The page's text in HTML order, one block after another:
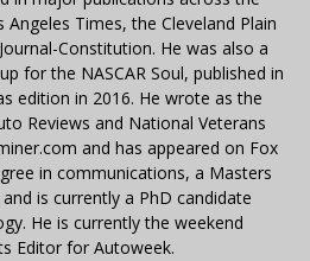
Times, the Cleveland Plain
Constitution. He was also a
for the NASCAR Soul, published in
edition in 2016. He wrote as the
Reviews and National Veterans
and has appeared on Fox
in communications, a Masters
is currently a PhD candidate
He is currently the weekend
Editor for Autoweek.